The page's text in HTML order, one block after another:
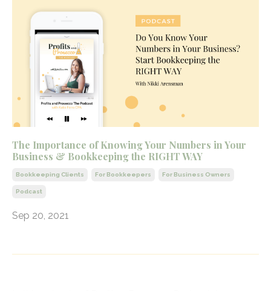
The Importance of Knowing Your Numbers in Your
Business & Bookkeeping the RIGHT WAY
Bookkeeping Clients For Bookkeepers For Business Owners
Podcast
Sep 20, 2021